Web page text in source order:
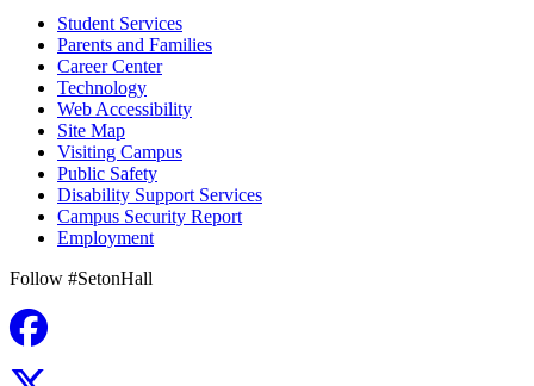
Student Services
Parents and Families
Career Center
Technology
Web Accessibility
Site Map
Visiting Campus
Public Safety
Disability Support Services
Campus Security Report
Employment
Follow #SetonHall